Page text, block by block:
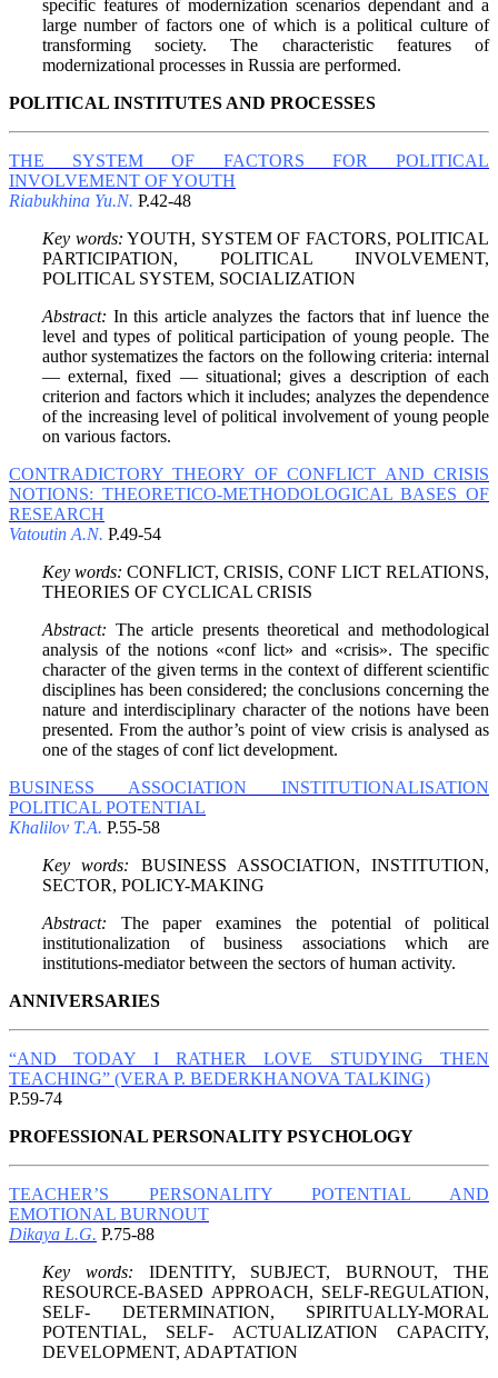
specific features of modernization scenarios dependant and a
large number of factors one of which is a political culture of
transforming society. The characteristic features of
modernizational processes in Russia are performed.
POLITICAL INSTITUTES AND PROCESSES
THE SYSTEM OF FACTORS FOR POLITICAL
INVOLVEMENT OF YOUTH
Riabukhina Yu.N. P.42-48
Key words: YOUTH, SYSTEM OF FACTORS, POLITICAL
PARTICIPATION, POLITICAL INVOLVEMENT,
POLITICAL SYSTEM, SOCIALIZATION
Abstract: In this article analyzes the factors that inf luence the
level and types of political participation of young people. The
author systematizes the factors on the following criteria: internal
— external, fixed — situational; gives a description of each
criterion and factors which it includes; analyzes the dependence
of the increasing level of political involvement of young people
on various factors.
CONTRADICTORY THEORY OF CONFLICT AND CRISIS
NOTIONS: THEORETICO-METHODOLOGICAL BASES OF
RESEARCH
Vatoutin A.N. P.49-54
Key words: CONFLICT, CRISIS, CONF LICT RELATIONS,
THEORIES OF CYCLICAL CRISIS
Abstract: The article presents theoretical and methodological
analysis of the notions «conf lict» and «crisis». The specific
character of the given terms in the context of different scientific
disciplines has been considered; the conclusions concerning the
nature and interdisciplinary character of the notions have been
presented. From the author’s point of view crisis is analysed as
one of the stages of conf lict development.
BUSINESS ASSOCIATION INSTITUTIONALISATION
POLITICAL POTENTIAL
Khalilov T.A. P.55-58
Key words: BUSINESS ASSOCIATION, INSTITUTION,
SECTOR, POLICY-MAKING
Abstract: The paper examines the potential of political
institutionalization of business associations which are
institutions-mediator between the sectors of human activity.
ANNIVERSARIES
“AND TODAY I RATHER LOVE STUDYING THEN
TEACHING” (VERA P. BEDERKHANOVA TALKING)
P.59-74
PROFESSIONAL PERSONALITY PSYCHOLOGY
TEACHER’S PERSONALITY POTENTIAL AND
EMOTIONAL BURNOUT
Dikaya L.G. P.75-88
Key words: IDENTITY, SUBJECT, BURNOUT, THE
RESOURCE-BASED APPROACH, SELF-REGULATION,
SELF- DETERMINATION, SPIRITUALLY-MORAL
POTENTIAL, SELF- ACTUALIZATION CAPACITY,
DEVELOPMENT, ADAPTATION